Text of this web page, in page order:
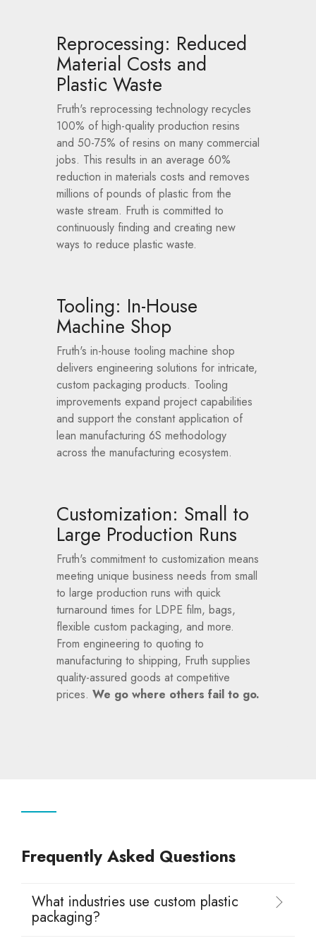
Reprocessing: Reduced
Material Costs and
Plastic Waste
Fruth's reprocessing technology recycles
100% of high-quality production resins
and 50-75% of resins on many commercial
jobs. This results in an average 60%
reduction in materials costs and removes
millions of pounds of plastic from the
waste stream. Fruth is committed to
continuously finding and creating new
ways to reduce plastic waste.
Tooling: In-House
Machine Shop
Fruth's in-house tooling machine shop
delivers engineering solutions for intricate,
custom packaging products. Tooling
improvements expand project capabilities
and support the constant application of
lean manufacturing 6S methodology
across the manufacturing ecosystem.
Customization: Small to
Large Production Runs
Fruth's commitment to customization means
meeting unique business needs from small
to large production runs with quick
turnaround times for LDPE film, bags,
flexible custom packaging, and more.
From engineering to quoting to
manufacturing to shipping, Fruth supplies
quality-assured goods at competitive
prices. We go where others fail to go.
Frequently Asked Questions
What industries use custom plastic
packaging?